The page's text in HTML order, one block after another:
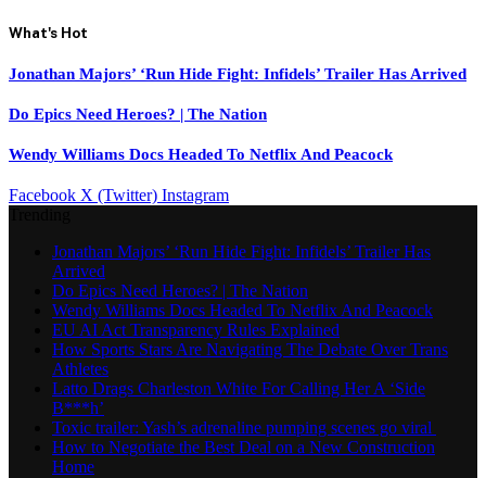
What's Hot
Jonathan Majors’ ‘Run Hide Fight: Infidels’ Trailer Has Arrived
Do Epics Need Heroes? | The Nation
Wendy Williams Docs Headed To Netflix And Peacock
Facebook X (Twitter) Instagram
Jonathan Majors’ ‘Run Hide Fight: Infidels’ Trailer Has
Arrived
Do Epics Need Heroes? | The Nation
Wendy Williams Docs Headed To Netflix And Peacock
EU AI Act Transparency Rules Explained
How Sports Stars Are Navigating The Debate Over Trans
Athletes
Latto Drags Charleston White For Calling Her A ‘Side
B***h’
Toxic trailer: Yash’s adrenaline pumping scenes go viral
How to Negotiate the Best Deal on a New Construction
Home